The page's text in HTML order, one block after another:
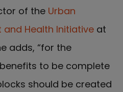
of the Urban
and Health Initiative at
adds, “for the
to be complete
should be created